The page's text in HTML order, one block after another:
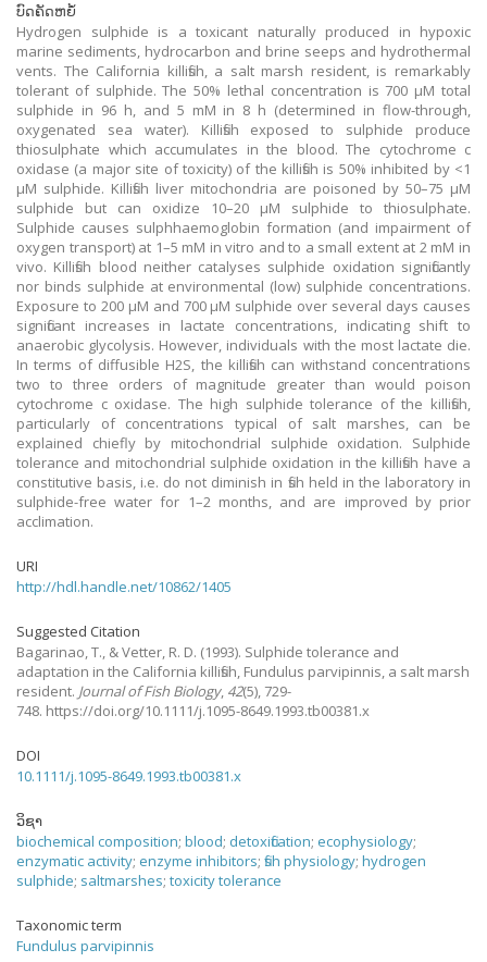
ບົດຄັດຫຍໍ້
Hydrogen sulphide is a toxicant naturally produced in hypoxic
marine sediments, hydrocarbon and brine seeps and hydrothermal
vents. The California killifish, a salt marsh resident, is remarkably
tolerant of sulphide. The 50% lethal concentration is 700 μM total
sulphide in 96 h, and 5 mM in 8 h (determined in flow-through,
oxygenated sea water). Killifish exposed to sulphide produce
thiosulphate which accumulates in the blood. The cytochrome c
oxidase (a major site of toxicity) of the killifish is 50% inhibited by <1
μM sulphide. Killifish liver mitochondria are poisoned by 50–75 μM
sulphide but can oxidize 10–20 μM sulphide to thiosulphate.
Sulphide causes sulphhaemoglobin formation (and impairment of
oxygen transport) at 1–5 mM in vitro and to a small extent at 2 mM in
vivo. Killifish blood neither catalyses sulphide oxidation significantly
nor binds sulphide at environmental (low) sulphide concentrations.
Exposure to 200 μM and 700 μM sulphide over several days causes
significant increases in lactate concentrations, indicating shift to
anaerobic glycolysis. However, individuals with the most lactate die.
In terms of diffusible H2S, the killifish can withstand concentrations
two to three orders of magnitude greater than would poison
cytochrome c oxidase. The high sulphide tolerance of the killifish,
particularly of concentrations typical of salt marshes, can be
explained chiefly by mitochondrial sulphide oxidation. Sulphide
tolerance and mitochondrial sulphide oxidation in the killifish have a
constitutive basis, i.e. do not diminish in fish held in the laboratory in
sulphide-free water for 1–2 months, and are improved by prior
acclimation.
URI
http://hdl.handle.net/10862/1405
Suggested Citation
Bagarinao, T., & Vetter, R. D. (1993). Sulphide tolerance and
adaptation in the California killifish, Fundulus parvipinnis, a salt marsh
resident. Journal of Fish Biology, 42(5), 729-
748. https://doi.org/10.1111/j.1095-8649.1993.tb00381.x
DOI
10.1111/j.1095-8649.1993.tb00381.x
ວິຊາ
biochemical composition; blood; detoxification; ecophysiology;
enzymatic activity; enzyme inhibitors; fish physiology; hydrogen
sulphide; saltmarshes; toxicity tolerance
Taxonomic term
Fundulus parvipinnis